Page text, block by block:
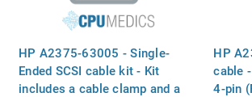
HP A2375-63005 - Single-
Ended SCSI cable kit - Kit
includes a cable clamp and a
HP
cable
4-pin